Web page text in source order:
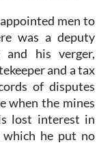
men to
was a deputy
and his verger,
and a tax
of disputes
when the mines
lost interest in
he put no